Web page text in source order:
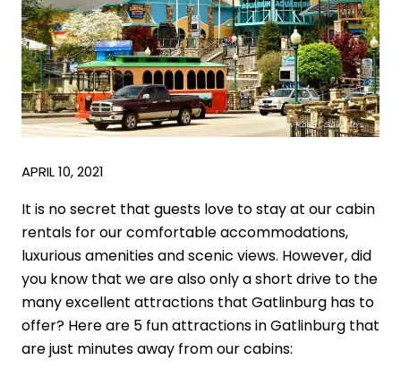
APRIL 10, 2021
It is no secret that guests love to stay at our cabin
rentals for our comfortable accommodations,
luxurious amenities and scenic views. However, did
you know that we are also only a short drive to the
many excellent attractions that Gatlinburg has to
offer? Here are 5 fun attractions in Gatlinburg that
are just minutes away from our cabins: